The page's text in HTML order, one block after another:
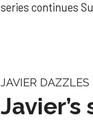
series continues
JAVIER DAZZLES